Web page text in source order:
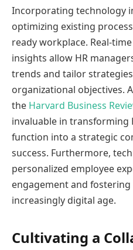
Incorporating technology
optimizing existing
ready workplace. Real-
insights allow HR
trends and tailor
organizational objectives.
the Harvard Business
invaluable in transforming
function into a strategic
success. Furthermore,
personalized employee
engagement and
increasingly digital age.
Cultivating a